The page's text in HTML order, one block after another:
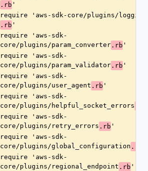
.rb '
require 'aws-sdk-core/plugins/logging
.rb '
require 'aws-sdk-
core/plugins/param_converter .rb '
require 'aws-sdk-
core/plugins/param_validator .rb '
require 'aws-sdk-
core/plugins/user_agent .rb '
require 'aws-sdk-
core/plugins/helpful_socket_errors
require 'aws-sdk-
core/plugins/retry_errors .rb '
require 'aws-sdk-
core/plugins/global_configuration .rb
require 'aws-sdk-
core/plugins/regional_endpoint .rb '